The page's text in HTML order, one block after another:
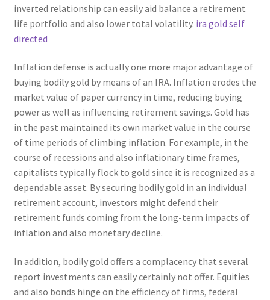
inverted relationship can easily aid balance a retirement
life portfolio and also lower total volatility. ira gold self
directed
Inflation defense is actually one more major advantage of
buying bodily gold by means of an IRA. Inflation erodes the
market value of paper currency in time, reducing buying
power as well as influencing retirement savings. Gold has
in the past maintained its own market value in the course
of time periods of climbing inflation. For example, in the
course of recessions and also inflationary time frames,
capitalists typically flock to gold since it is recognized as a
dependable asset. By securing bodily gold in an individual
retirement account, investors might defend their
retirement funds coming from the long-term impacts of
inflation and also monetary decline.
In addition, bodily gold offers a complacency that several
report investments can easily certainly not offer. Equities
and also bonds hinge on the efficiency of firms, federal